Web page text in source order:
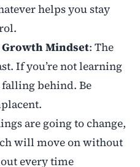
helps you stay
Mindset: The
If you’re not learning
falling behind. Be
are going to change,
will move on without
every time